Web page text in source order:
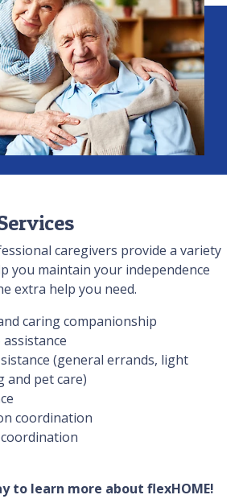
caregivers provide a variety
you maintain your independence
extra help you need.
caring companionship
(general errands, light
and pet care)
coordination
to learn more about flexHOME!